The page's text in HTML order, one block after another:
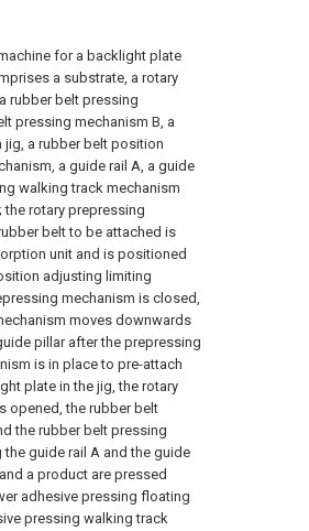
for a backlight plate
a substrate, a rotary
rubber belt pressing
pressing mechanism B, a
jig, a rubber belt position
a guide rail A, a guide
walking track mechanism
the rotary prepressing
belt to be attached is
unit and is positioned
adjusting limiting
mechanism is closed,
moves downwards
pillar after the prepressing
is in place to pre-attach
plate in the jig, the rotary
opened, the rubber belt
the rubber belt pressing
guide rail A and the guide
a product are pressed
adhesive pressing floating
pressing walking track